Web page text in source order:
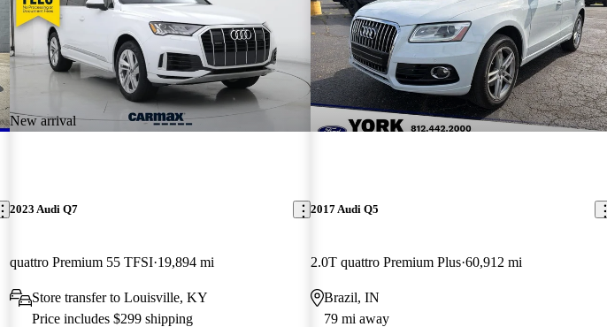
New arrival
2023 Audi Q7
quattro Premium 55 TFSI 19,894 mi
Store transfer to Louisville, KY
Price includes $299 shipping
2017 Audi Q5
2.0T quattro Premium Plus 60,912 mi
Brazil, IN
79 mi away